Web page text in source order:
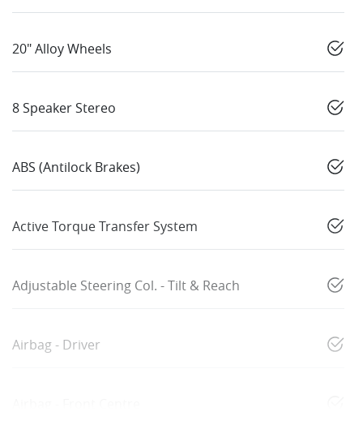
20" Alloy Wheels
8 Speaker Stereo
ABS (Antilock Brakes)
Active Torque Transfer System
Adjustable Steering Col. - Tilt & Reach
Airbag - Driver